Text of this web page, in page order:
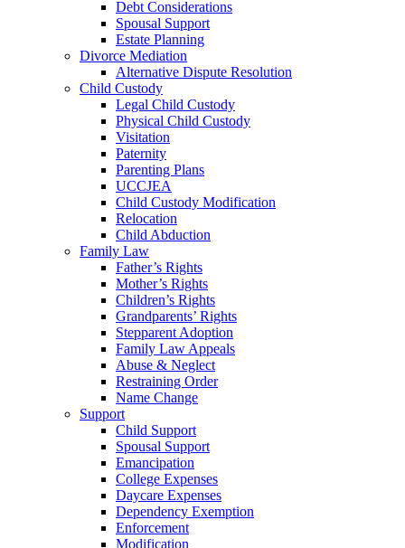
Debt Considerations
Spousal Support
Estate Planning
Divorce Mediation
Alternative Dispute Resolution
Child Custody
Legal Child Custody
Physical Child Custody
Visitation
Paternity
Parenting Plans
UCCJEA
Child Custody Modification
Relocation
Child Abduction
Family Law
Father’s Rights
Mother’s Rights
Children’s Rights
Grandparents’ Rights
Stepparent Adoption
Family Law Appeals
Abuse & Neglect
Restraining Order
Name Change
Support
Child Support
Spousal Support
Emancipation
College Expenses
Daycare Expenses
Dependency Exemption
Enforcement
Modification